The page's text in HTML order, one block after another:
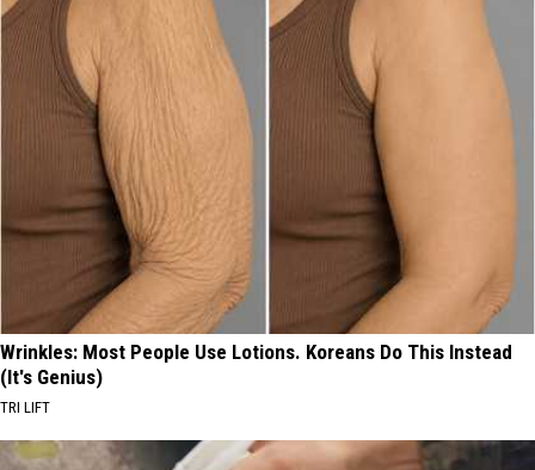
Wrinkles: Most People Use Lotions. Koreans Do This Instead
(It's Genius)
TRI LIFT